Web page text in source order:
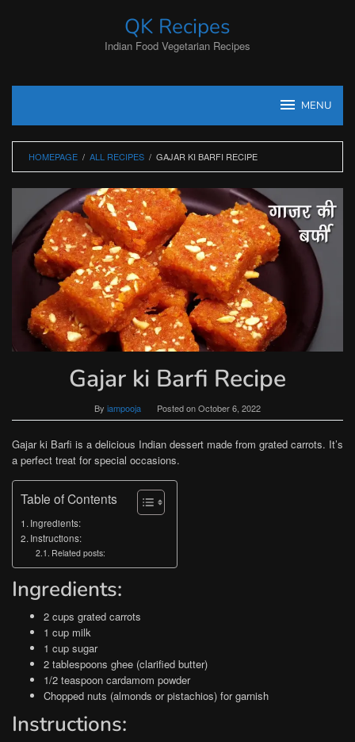
QK Recipes
Indian Food Vegetarian Recipes
MENU
HOMEPAGE / ALL RECIPES / GAJAR KI BARFI RECIPE
Gajar ki Barfi Recipe
By iampooja Posted onOctober 6, 2022
Gajar ki Barfi is a delicious Indian dessert made from grated carrots. It’s
a perfect treat for special occasions.
Table of Contents
Ingredients:
Instructions:
Related posts:
Ingredients:
2 cups grated carrots
1 cup milk
1 cup sugar
2 tablespoons ghee (clarified butter)
1/2 teaspoon cardamom powder
Chopped nuts (almonds or pistachios) for garnish
Instructions: